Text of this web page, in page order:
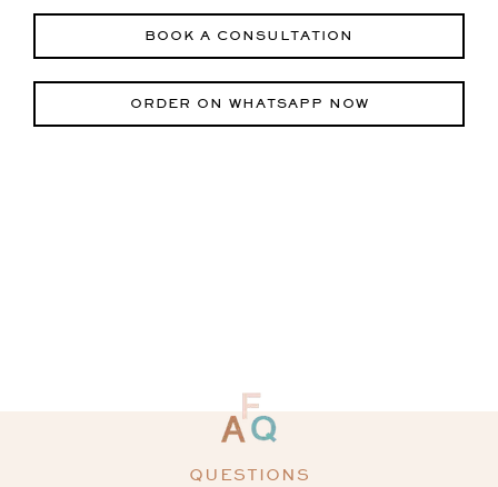
BOOK A CONSULTATION
ORDER ON WHATSAPP NOW
QUESTIONS